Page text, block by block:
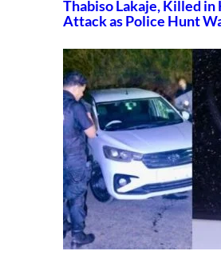
Thabiso Lakaje, Killed
Attack as Police Hunt